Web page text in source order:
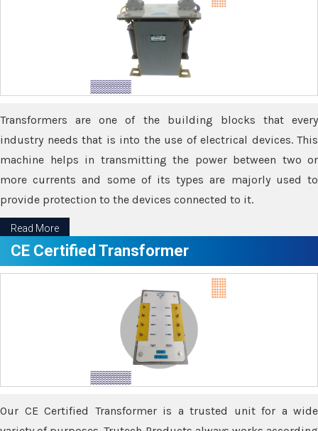
Transformers are one of the building blocks that every
industry needs that is into the use of electrical devices. This
machine helps in transmitting the power between two or
more currents and some of its types are majorly used to
provide protection to the devices connected to it.
Read More
CE Certified Transformer
Our CE Certified Transformer is a trusted unit for a wide